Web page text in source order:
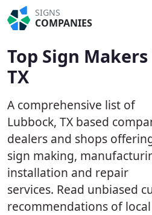
SIGNS
COMPANIES
Top Sign
TX
A comprehensive list of
Lubbock, TX based
dealers and shops
sign making,
installation and repair
services. Read unbiased
recommendations of